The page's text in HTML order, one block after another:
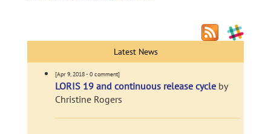
Latest News
[Apr 9, 2018 - 0 comment]
LORIS 19 and continuous release cycle by
Christine Rogers